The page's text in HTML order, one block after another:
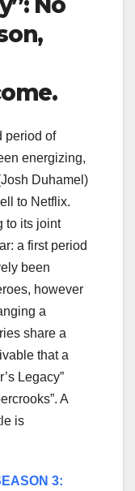
period of
energizing,
Duhamel)
to Netflix.
to its joint
a first period
been
however
a
share a
that a
Legacy”
A
is
3: